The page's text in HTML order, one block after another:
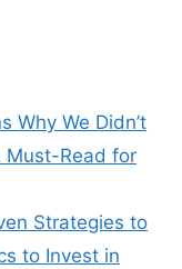
Why We Didn’t
Must-Read for
Strategies to
to Invest in